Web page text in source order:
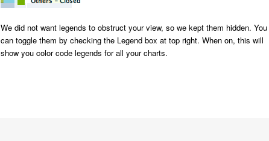
We did not want legends to obstruct your view, so we kept them hidden. You
can toggle them by checking the Legend box at top right. When on, this will
show you color code legends for all your charts.